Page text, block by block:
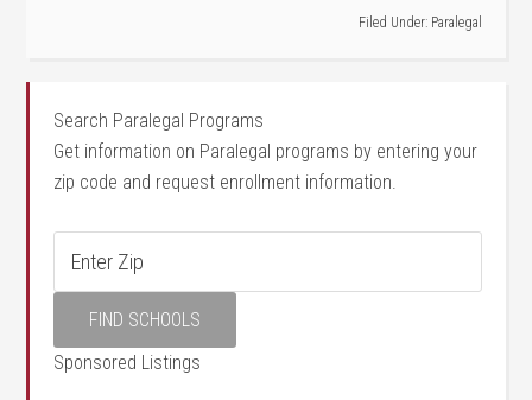
Filed Under: Paralegal
Search Paralegal Programs
Get information on Paralegal programs by entering your
zip code and request enrollment information.
Sponsored Listings